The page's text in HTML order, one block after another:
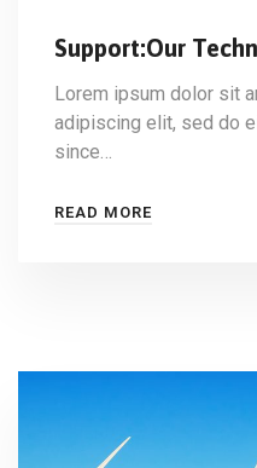
Support:Our
Lorem ipsum dolor sit
adipiscing elit, sed do
since…
READ MORE